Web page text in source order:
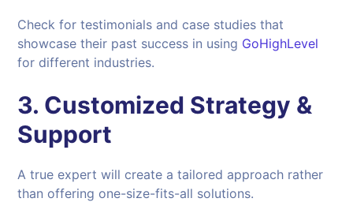
Check for testimonials and case studies that
showcase their past success in using GoHighLevel
for different industries.
3. Customized Strategy &
Support
A true expert will create a tailored approach rather
than offering one-size-fits-all solutions.